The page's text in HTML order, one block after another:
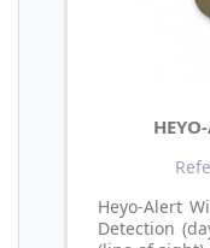
Heyo-Alert
Detection